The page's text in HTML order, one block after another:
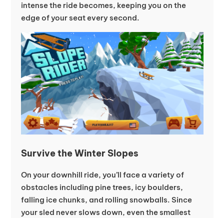
intense the ride becomes, keeping you on the
edge of your seat every second.
Survive the Winter Slopes
On your downhill ride, you’ll face a variety of
obstacles including pine trees, icy boulders,
falling ice chunks, and rolling snowballs. Since
your sled never slows down, even the smallest